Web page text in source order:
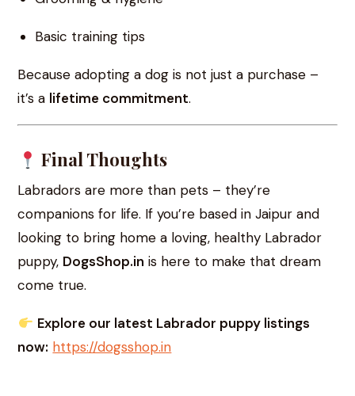
Basic training tips
Because adopting a dog is not just a purchase –
it’s a lifetime commitment.
Final Thoughts
Labradors are more than pets – they’re
companions for life. If you’re based in Jaipur and
looking to bring home a loving, healthy Labrador
puppy, DogsShop.in is here to make that dream
come true.
Explore our latest Labrador puppy listings
now: https://dogsshop.in